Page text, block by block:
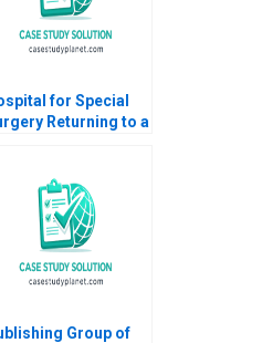
for Special
Returning to a
Camille
Group of